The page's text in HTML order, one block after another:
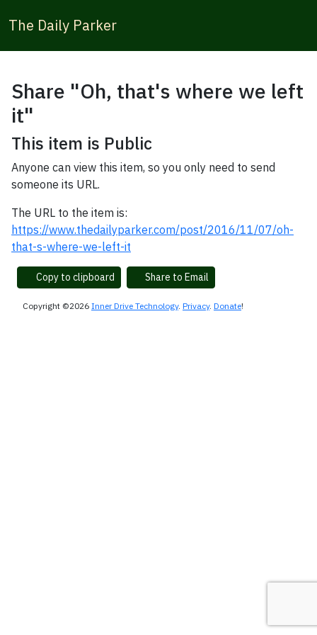
The Daily Parker
Share "Oh, that's where we left
it"
This item is Public
Anyone can view this item, so you only need to send
someone its URL.
The URL to the item is:
https://www.thedailyparker.com/post/2016/11/07/oh-
that-s-where-we-left-it
Copy to clipboard Share to Email
Copyright ©2026 Inner Drive Technology. Privacy. Donate!